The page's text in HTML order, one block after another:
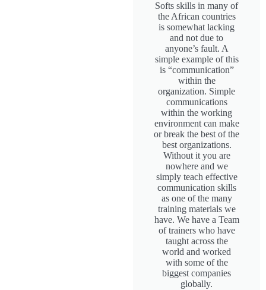
Softs skills in many of
the African countries
is somewhat lacking
and not due to
anyone’s fault. A
simple example of this
is “communication”
within the
organization. Simple
communications
within the working
environment can make
or break the best of the
best organizations.
Without it you are
nowhere and we
simply teach effective
communication skills
as one of the many
training materials we
have. We have a Team
of trainers who have
taught across the
world and worked
with some of the
biggest companies
globally.